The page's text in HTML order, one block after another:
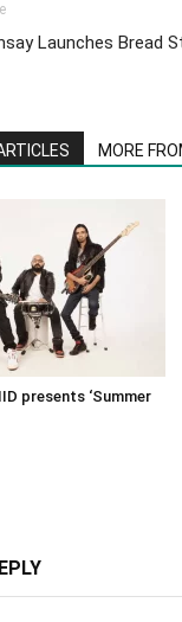
Launches Bread
MORE
presents ‘Summer